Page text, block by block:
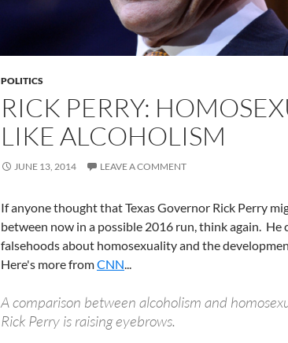
POLITICS
RICK PERRY:
LIKE ALCOHOLISM
JUNE 13, 2014 LEAVE A COMMENT
If anyone thought that Texas Governor Rick Perry
between now in a possible 2016 run, think again. He
falsehoods about homosexuality and the
Here's more fromCNN...
A comparison between alcoholism and
Rick Perry is raising eyebrows.